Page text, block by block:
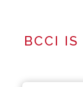
BCCI IS